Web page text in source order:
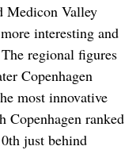
Medicon Valley
interesting and
regional figures
Copenhagen
most innovative
Copenhagen ranked
just behind